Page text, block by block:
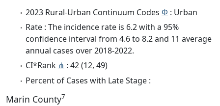
2023 Rural-Urban Continuum Codes Φ : Urban
Rate : The incidence rate is 6.2 with a 95%
confidence interval from 4.6 to 8.2 and 11 average
annual cases over 2018-2022.
CI*Rank ⋔ : 42 (12, 49)
Percent of Cases with Late Stage :
Marin County7